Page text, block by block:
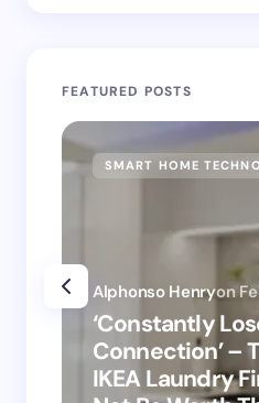
FEATURED POSTS
SMART HOME
‘Constantly
Connection’ –
IKEA Laundry
Alphonso Henryon